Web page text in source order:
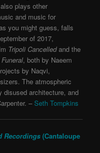
plays other
and music for
you might guess, falls
of 2017,
Tripoli Cancelledand the
, both by Naeem
by Naqvi,
The atmospheric
disused architecture, and
–Seth Tompkins
Recordings (Cantaloupe